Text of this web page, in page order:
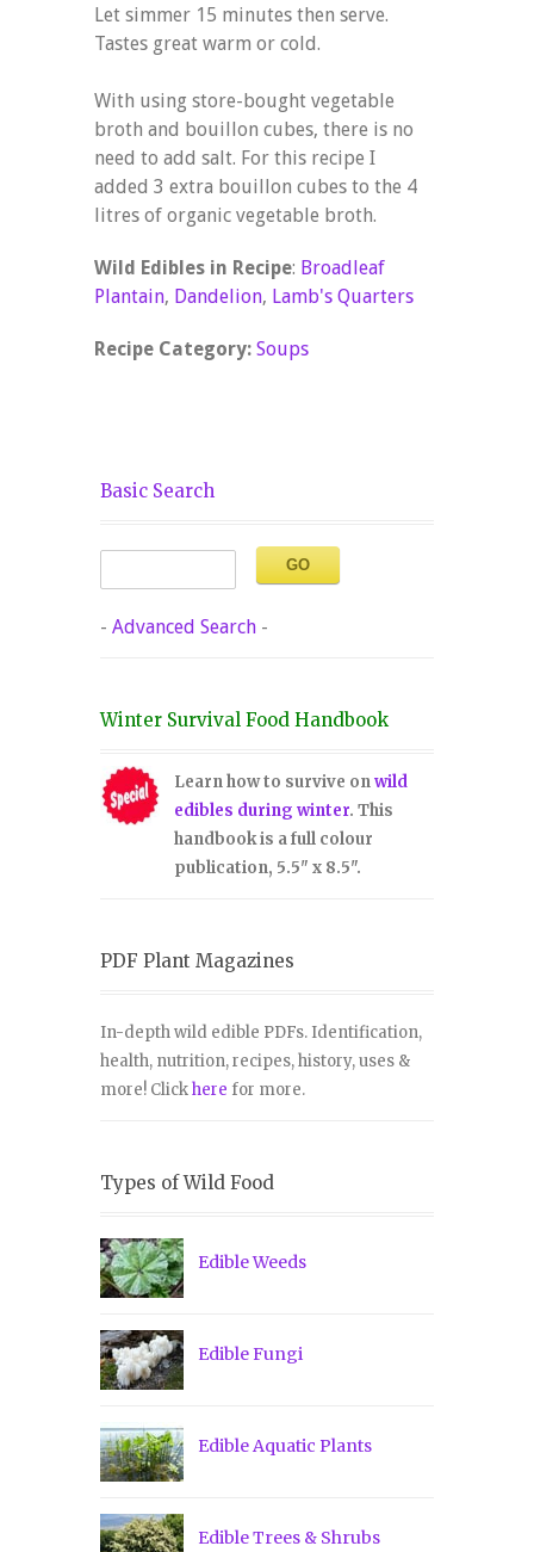
Let simmer 15 minutes then serve.
Tastes great warm or cold.
With using store-bought vegetable
broth and bouillon cubes, there is no
need to add salt. For this recipe I
added 3 extra bouillon cubes to the 4
litres of organic vegetable broth.
Wild Edibles in Recipe: Broadleaf
Plantain, Dandelion, Lamb's Quarters
Recipe Category: Soups
Basic Search
- Advanced Search -
Winter Survival Food Handbook
Learn how to survive onwild
edibles during winter. This
handbook is a full colour
publication, 5.5" x 8.5".
PDF Plant Magazines
In-depth wild edible PDFs. Identification,
health, nutrition, recipes, history, uses &
more! Clickhere for more.
Types of Wild Food
Edible Weeds
Edible Fungi
Edible Aquatic Plants
Edible Trees & Shrubs